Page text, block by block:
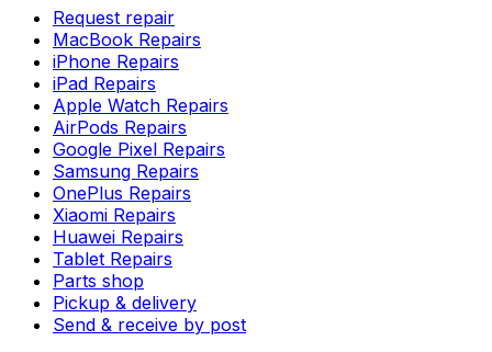
Request repair
MacBook Repairs
iPhone Repairs
iPad Repairs
Apple Watch Repairs
AirPods Repairs
Google Pixel Repairs
Samsung Repairs
OnePlus Repairs
Xiaomi Repairs
Huawei Repairs
Tablet Repairs
Parts shop
Pickup & delivery
Send & receive by post